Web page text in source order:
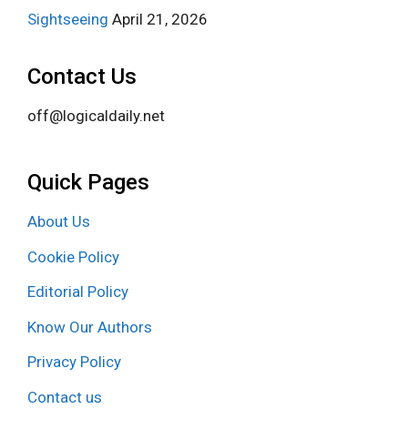
Sightseeing April 21, 2026
Contact Us
off@logicaldaily.net
Quick Pages
About Us
Cookie Policy
Editorial Policy
Know Our Authors
Privacy Policy
Contact us